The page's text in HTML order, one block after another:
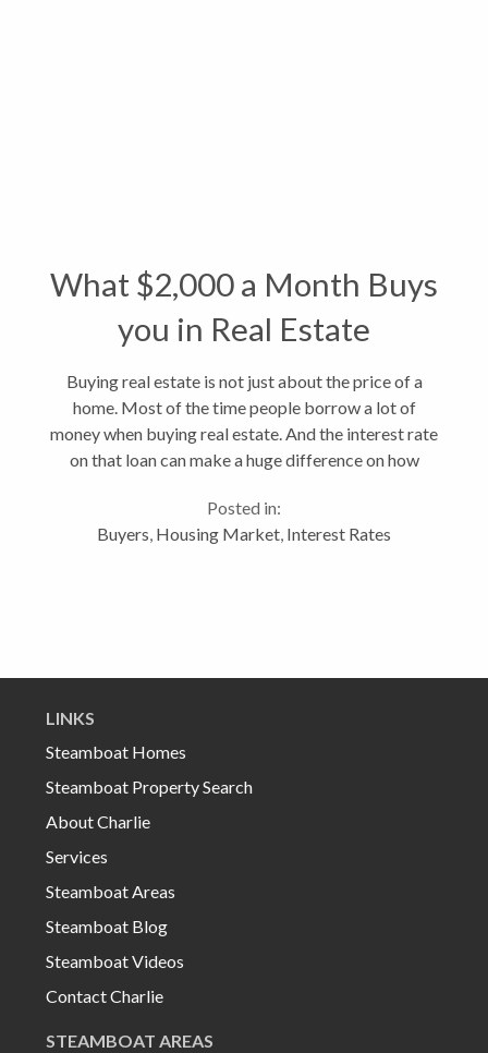
What $2,000 a Month Buys
you in Real Estate
Buying real estate is not just about the price of a
home. Most of the time people borrow a lot of
money when buying real estate. And the interest rate
on that loan can make a huge difference on how
or questions regarding real...
Posted in:
Buyers, Housing Market, Interest Rates
LINKS
Steamboat Homes
Steamboat Property Search
About Charlie
Services
Steamboat Areas
Steamboat Blog
Steamboat Videos
Contact Charlie
STEAMBOAT AREAS